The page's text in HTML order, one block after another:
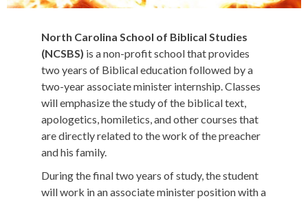
North Carolina School of Biblical Studies
(NCSBS) is a non-profit school that provides
two years of Biblical education followed by a
two-year associate minister internship. Classes
will emphasize the study of the biblical text,
apologetics, homiletics, and other courses that
are directly related to the work of the preacher
and his family.
During the final two years of study, the student
will work in an associate minister position with a